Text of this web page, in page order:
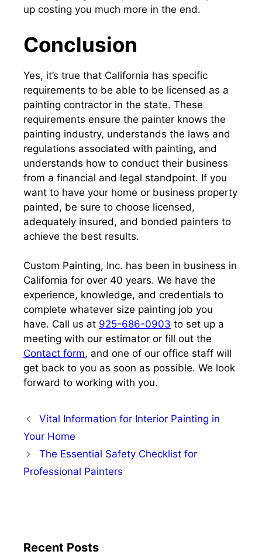
up costing you much more in the end.
Conclusion
Yes, it’s true that California has specific
requirements to be able to be licensed as a
painting contractor in the state. These
requirements ensure the painter knows the
painting industry, understands the laws and
regulations associated with painting, and
understands how to conduct their business
from a financial and legal standpoint. If you
want to have your home or business property
painted, be sure to choose licensed,
adequately insured, and bonded painters to
achieve the best results.
Custom Painting, Inc. has been in business in
California for over 40 years. We have the
experience, knowledge, and credentials to
complete whatever size painting job you
have. Call us at 925-686-0903 to set up a
meeting with our estimator or fill out the
Contact form, and one of our office staff will
get back to you as soon as possible. We look
forward to working with you.
Vital Information for Interior Painting in
Your Home
The Essential Safety Checklist for
Professional Painters
Recent Posts